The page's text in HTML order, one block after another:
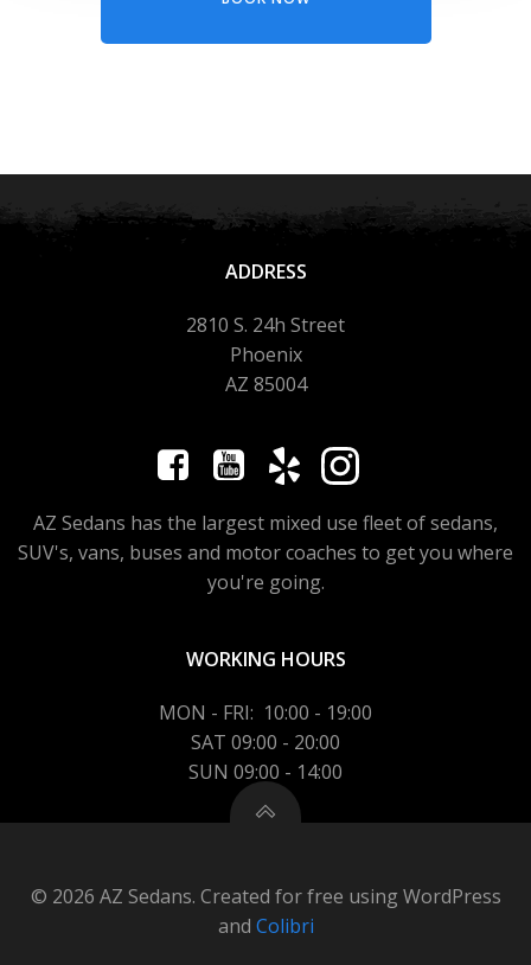
ADDRESS
2810 S. 24h Street
Phoenix
AZ 85004
AZ Sedans has the largest mixed use fleet of sedans,
SUV's, vans, buses and motor coaches to get you where
you're going.
WORKING HOURS
MON - FRI: 10:00 - 19:00
SAT 09:00 - 20:00
SUN 09:00 - 14:00
© 2026 AZ Sedans. Created for free using WordPress
and Colibri